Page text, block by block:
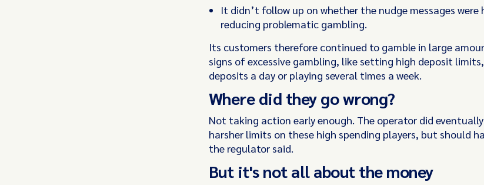
It didn’t follow up on whether the nudge messages
reducing problematic gambling.
Its customers therefore continued to gamble in large
signs of excessive gambling, like setting high deposit
deposits a day or playing several times a week.
Where did they go wrong?
Not taking action early enough. The operator did
harsher limits on these high spending players, but should
the regulator said.
But it's not all about the money